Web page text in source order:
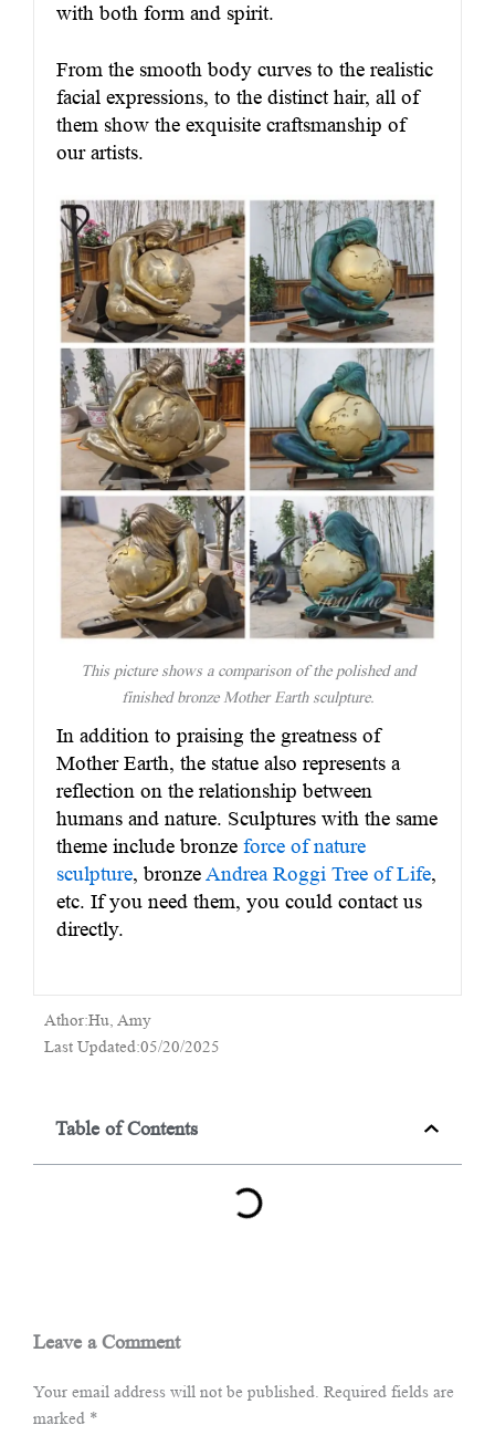
with both form and spirit.
From the smooth body curves to the realistic
facial expressions, to the distinct hair, all of
them show the exquisite craftsmanship of
our artists.
This picture shows a comparison of the polished and
finished bronze Mother Earth sculpture.
In addition to praising the greatness of
Mother Earth, the statue also represents a
reflection on the relationship between
humans and nature. Sculptures with the same
theme include bronze force of nature
sculpture, bronzeAndrea Roggi Tree of Life,
etc. If you need them, you could contact us
directly.
Athor:Hu, Amy
Last Updated:05/20/2025
Table of Contents
Leave a Comment
Your email address will not be published. Required fields are
marked *